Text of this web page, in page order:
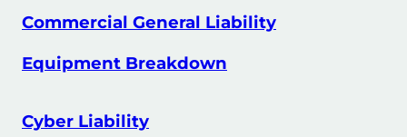
Commercial General Liability
Equipment Breakdown
Cyber Liability